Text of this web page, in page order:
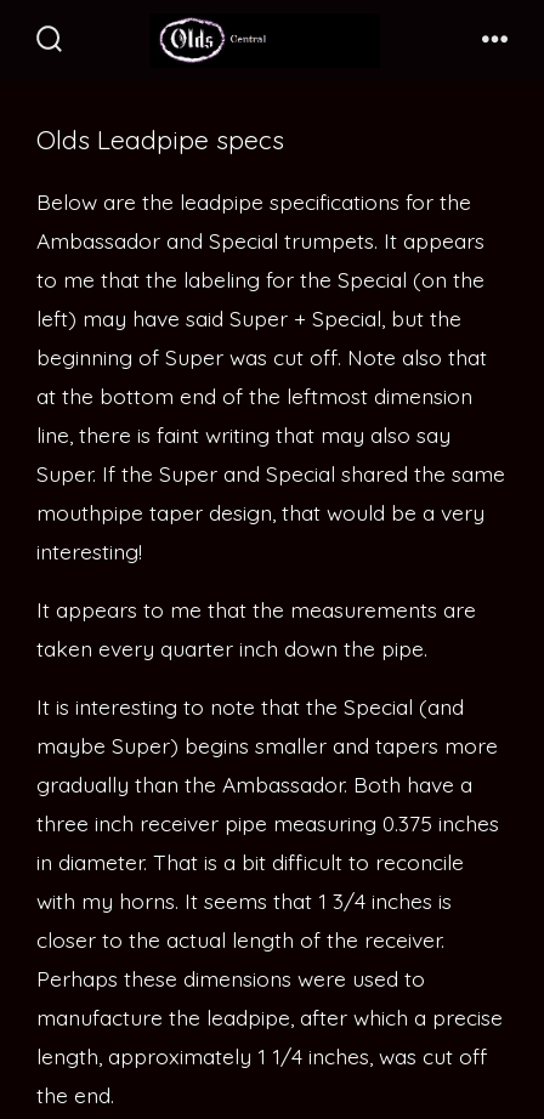
Olds Leadpipe specs
Below are the leadpipe specifications for the
Ambassador and Special trumpets. It appears
to me that the labeling for the Special (on the
left) may have said Super + Special, but the
beginning of Super was cut off. Note also that
at the bottom end of the leftmost dimension
line, there is faint writing that may also say
Super. If the Super and Special shared the same
mouthpipe taper design, that would be a very
interesting!
It appears to me that the measurements are
taken every quarter inch down the pipe.
It is interesting to note that the Special (and
maybe Super) begins smaller and tapers more
gradually than the Ambassador. Both have a
three inch receiver pipe measuring 0.375 inches
in diameter. That is a bit difficult to reconcile
with my horns. It seems that 1 3/4 inches is
closer to the actual length of the receiver.
Perhaps these dimensions were used to
manufacture the leadpipe, after which a precise
length, approximately 1 1/4 inches, was cut off
the end.